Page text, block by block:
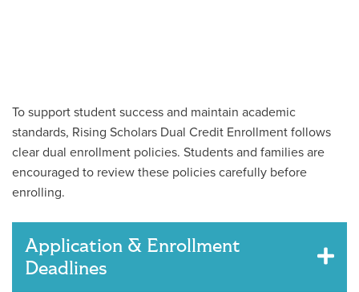
To support student success and maintain academic
standards, Rising Scholars Dual Credit Enrollment follows
clear dual enrollment policies. Students and families are
encouraged to review these policies carefully before
enrolling.
Application & Enrollment
Deadlines